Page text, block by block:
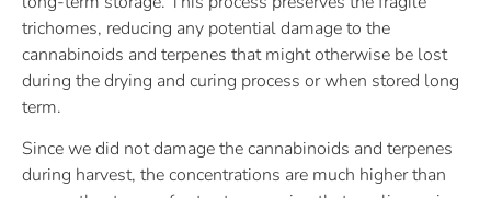
trichomes, reducing any potential damage to the
cannabinoids and terpenes that might otherwise be lost
during the drying and curing process or when stored long
term.
Since we did not damage the cannabinoids and terpenes
during harvest, the concentrations are much higher than